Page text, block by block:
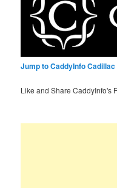
Jump to CaddyInfo
Like and Share CaddyInfo's